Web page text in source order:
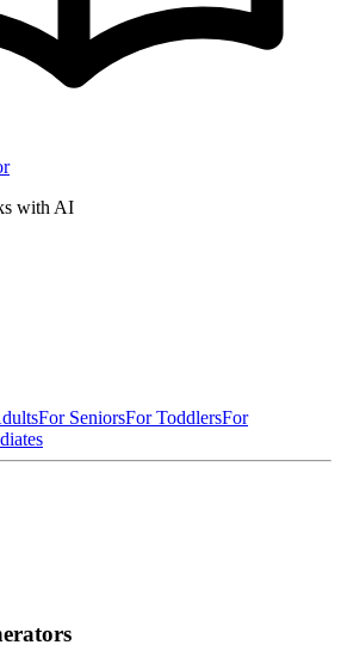
with AI
For SeniorsFor ToddlersFor